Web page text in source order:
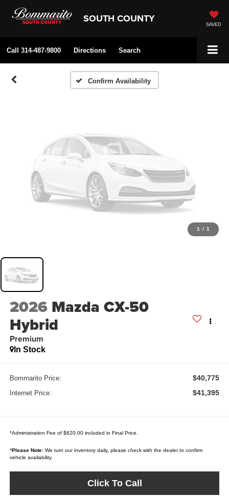
SOUTH COUNTY SAVED
Call 314-487-9800 Directions Search
Confirm Availability
Vehicle Photos
Unavailable
Please Check Back Soon
1 / 1
2026 Mazda CX-50
Hybrid
Premium
In Stock
Bommarito Price: $40,775
Internet Price: $41,395
*Administration Fee of $620.00 included in Final Price.
*Please Note:We turn our inventory daily, please check with the dealer to confirm
vehicle availability.
Click To Call